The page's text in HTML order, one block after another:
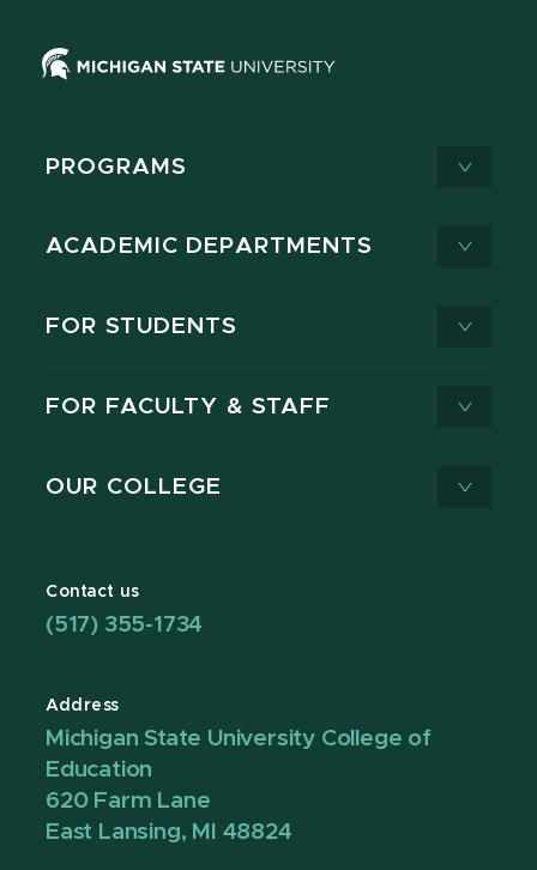
PROGRAMS
ACADEMIC DEPARTMENTS
FOR STUDENTS
FOR FACULTY & STAFF
OUR COLLEGE
Contact us
(517) 355-1734
Address
Michigan State University College of
Education
620 Farm Lane
East Lansing, MI 48824